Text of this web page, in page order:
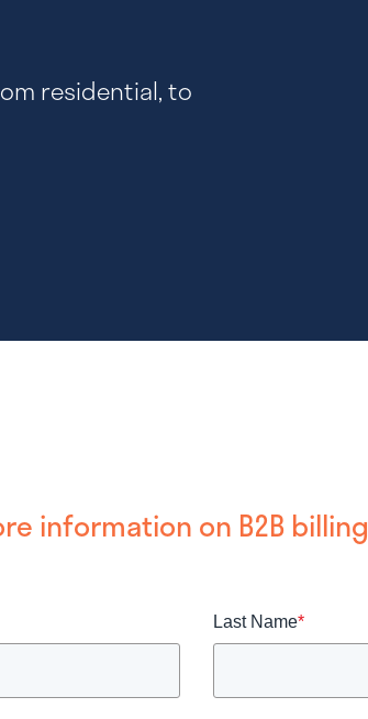
residential, to
information on B2B billing
Last Name*